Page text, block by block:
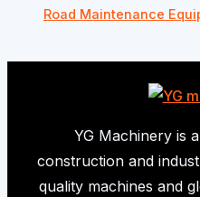
Road Maintenance
YG Machinery is
construction and
quality machines and